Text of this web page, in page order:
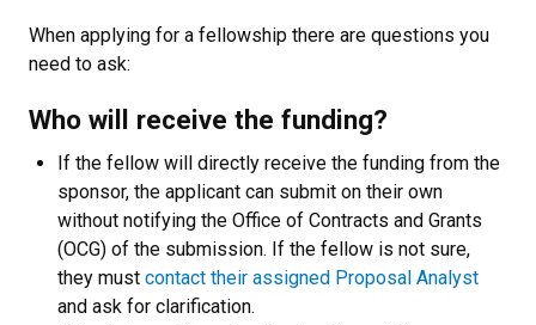
When applying for a fellowship there are questions you
need to ask:
Who will receive the funding?
If the fellow will directly receive the funding from the
sponsor, the applicant can submit on their own
without notifying the Office of Contracts and Grants
(OCG) of the submission. If the fellow is not sure,
they must contact their assigned Proposal Analyst
and ask for clarification.